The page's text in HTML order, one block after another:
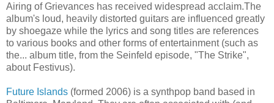
Airing of Grievances has received widespread acclaim.The
album's loud, heavily distorted guitars are influenced greatly
by shoegaze while the lyrics and song titles are references
to various books and other forms of entertainment (such as
the... album title, from the Seinfeld episode, "The Strike",
about Festivus).
Future Islands (formed 2006) is a synthpop band based in